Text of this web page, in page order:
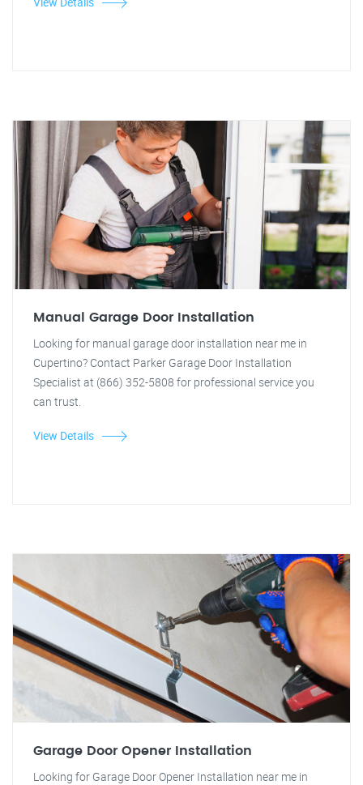
Manual Garage Door Installation
Looking for manual garage door installation near me in
Cupertino? Contact Parker Garage Door Installation
Specialist at (866) 352-5808 for professional service you
can trust.
View Details
Garage Door Opener Installation
Looking for Garage Door Opener Installation near me in